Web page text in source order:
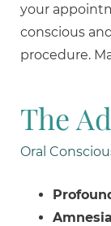
your
conscious
procedure.
The
Oral